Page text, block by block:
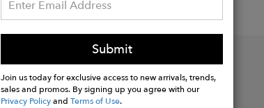
Submit
Join us today for exclusive access to new arrivals, trends,
sales and promos. By signing up you agree with our
Privacy PolicyandTerms of Use.